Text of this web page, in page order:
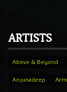
ARTISTS
Above & Beyond
Anjunadeep